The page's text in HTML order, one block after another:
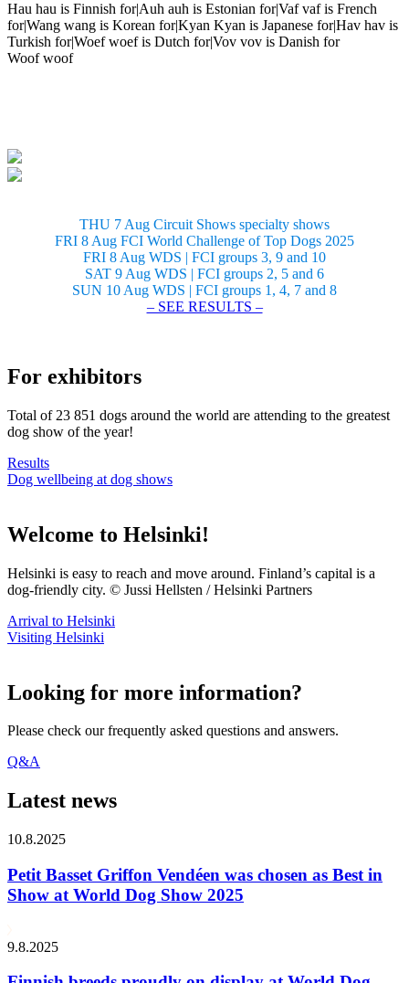
Hau hau is Finnish for|Auh auh is Estonian for|Vaf vaf is French
for|Wang wang is Korean for|Kyan Kyan is Japanese for|Hav hav is
Turkish for|Woef woef is Dutch for|Vov vov is Danish for
Woof woof
THU 7 Aug Circuit Shows specialty shows
FRI 8 Aug FCI World Challenge of Top Dogs 2025
FRI 8 Aug WDS | FCI groups 3, 9 and 10
SAT 9 Aug WDS | FCI groups 2, 5 and 6
SUN 10 Aug WDS | FCI groups 1, 4, 7 and 8
– SEE RESULTS –
For exhibitors
Total of 23 851 dogs around the world are attending to the greatest
dog show of the year!
Results
Dog wellbeing at dog shows
Welcome to Helsinki!
Helsinki is easy to reach and move around. Finland’s capital is a
dog-friendly city. © Jussi Hellsten / Helsinki Partners
Arrival to Helsinki
Visiting Helsinki
Looking for more information?
Please check our frequently asked questions and answers.
Q&A
Latest news
10.8.2025
Petit Basset Griffon Vendéen was chosen as Best in
Show at World Dog Show 2025
9.8.2025